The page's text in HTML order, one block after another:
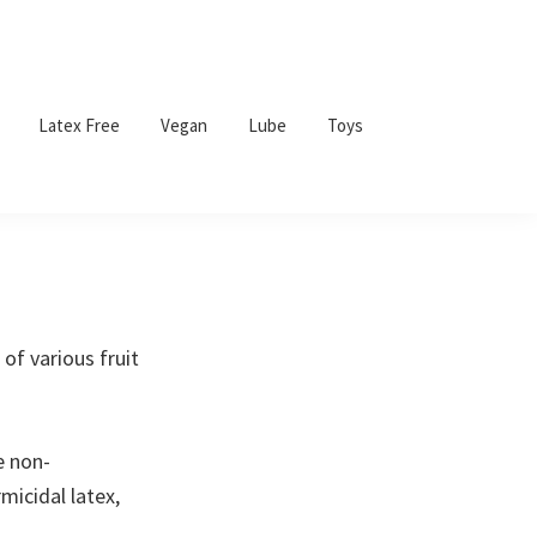
Latex Free Vegan Lube Toys
of various fruit
non-
latex,